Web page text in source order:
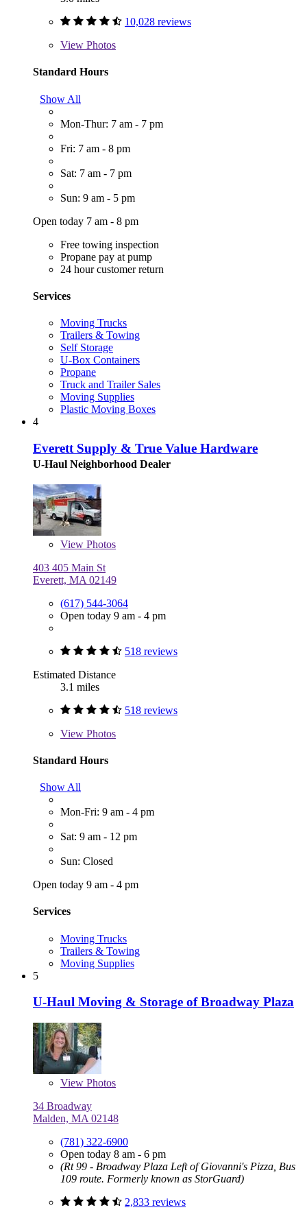
10,028 reviews
View Photos
Standard Hours
Show All
Mon-Thur: 7 am - 7 pm
Fri: 7 am - 8 pm
Sat: 7 am - 7 pm
Sun: 9 am - 5 pm
Open today 7 am - 8 pm
Free towing inspection
Propane pay at pump
24 hour customer return
Services
Moving Trucks
Trailers & Towing
Self Storage
U-Box Containers
Propane
Truck and Trailer Sales
Moving Supplies
Plastic Moving Boxes
4
Everett Supply & True Value Hardware
U-Haul Neighborhood Dealer
View Photos
403 405 Main St
Everett, MA 02149
(617) 544-3064
Open today 9 am - 4 pm
518 reviews
Estimated Distance
3.1 miles
518 reviews
View Photos
Standard Hours
Show All
Mon-Fri: 9 am - 4 pm
Sat: 9 am - 12 pm
Sun: Closed
Open today 9 am - 4 pm
Services
Moving Trucks
Trailers & Towing
Moving Supplies
5
U-Haul Moving & Storage of Broadway Plaza
View Photos
34 Broadway
Malden, MA 02148
(781) 322-6900
Open today 8 am - 6 pm
(Rt 99 - Broadway Plaza Left of Giovanni's Pizza, Bus
109 route. Formerly known as StorGuard)
2,833 reviews